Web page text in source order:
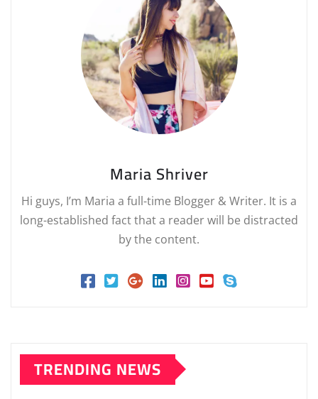
Maria Shriver
Hi guys, I’m Maria a full-time Blogger & Writer. It is a
long-established fact that a reader will be distracted
by the content.
TRENDING NEWS